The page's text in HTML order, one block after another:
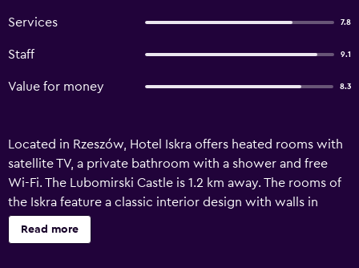
Services 7.8
Staff 9.1
Value for money 8.3
Located in Rzeszów, Hotel Iskra offers heated rooms with
satellite TV, a private bathroom with a shower and free
Wi-Fi. The Lubomirski Castle is 1.2 km away. The rooms of
the Iskra feature a classic interior design with walls in
bright pastel colours and wooden furniture. Each room
has a nightstand and a wardrobe. Most have a work desk.
Read more